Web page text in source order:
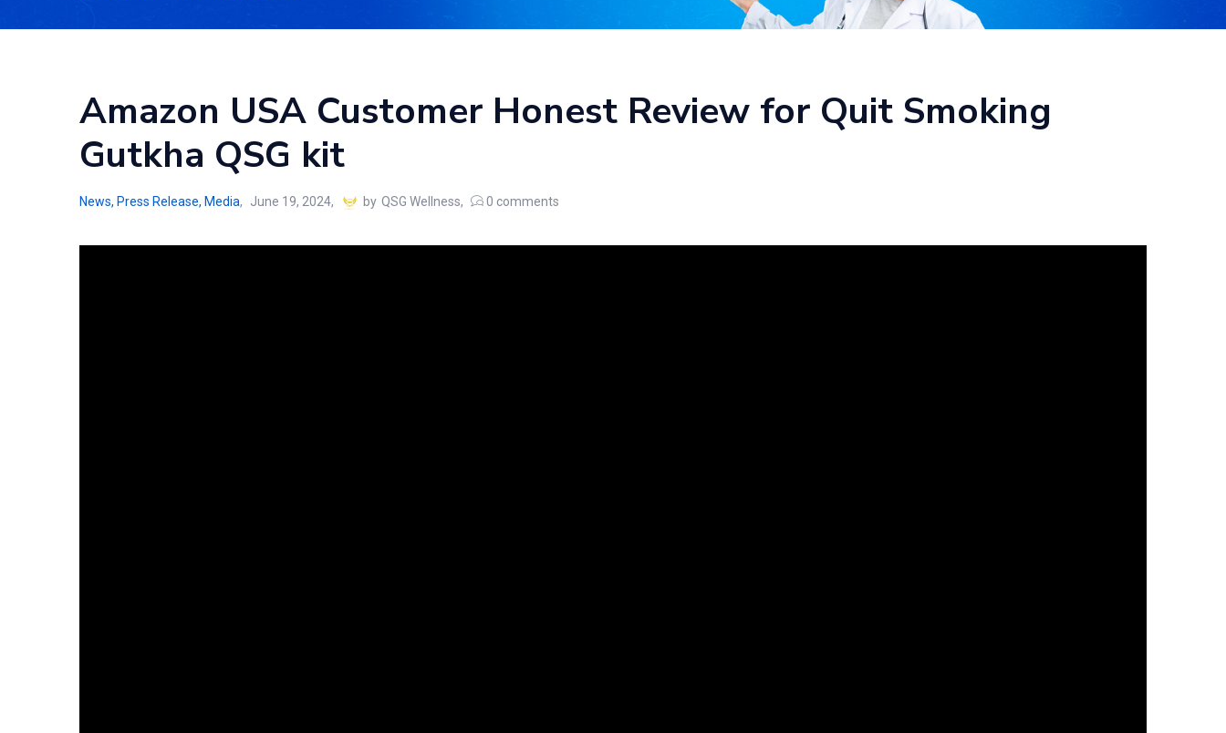
Amazon USA Customer Honest Review for Quit Smoking
Gutkha QSG kit
News, Press Release, Media June 19, 2024 by QSG Wellness 0 comments